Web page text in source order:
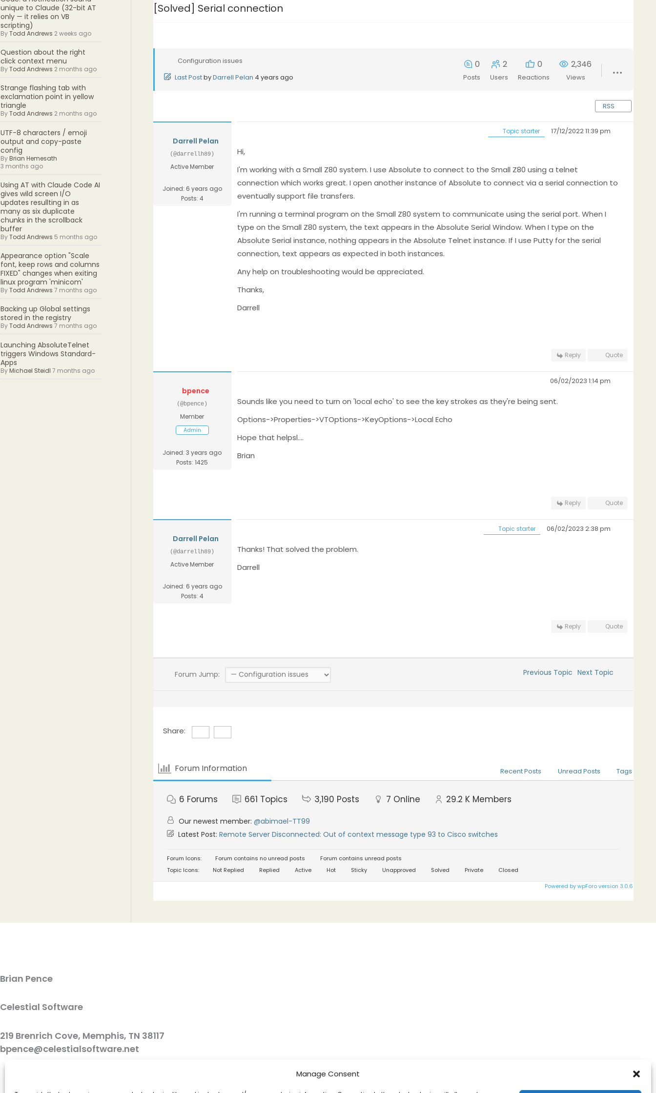
Manage Consent
unique to Claude (32-bit AT
only — it relies on VB
scripting)
ByTodd Andrews 2 weeks ago
Question about the right
click context menu
ByTodd Andrews 2 months ago
Strange flashing tab with
exclamation point in yellow
triangle
ByTodd Andrews 2 months ago
UTF-8 characters / emoji
output and copy-paste
config
ByBrian Hemesath
3 months ago
Using AT with Claude Code AI
gives wild screen I/O
updates resullting in as
many as six duplicate
chunks in the scrollback
buffer
ByTodd Andrews 5 months ago
Appearance option "Scale
font, keep rows and columns
FIXED" changes when exiting
linux program 'minicom'
ByTodd Andrews 7 months ago
Backing up Global settings
stored in the registry
ByTodd Andrews 7 months ago
Launching AbsoluteTelnet
triggers Windows Standard-
Apps
ByMichael Steidl 7 months ago
[Solved] Serial connection
Configuration issues
Last PostbyDarrell Pelan 4 years ago
0
Posts
2
Users
0
Reactions
2,346
Views
RSS
Darrell Pelan
(@darrellh89)
Active Member
Joined: 6 years ago
Posts: 4
Topic starter 17/12/2022 11:39 pm
Hi,
I'm working with a Small Z80 system. I use Absolute to connect to the Small Z80 using a telnet
connection which works great. I open another instance of Absolute to connect via a serial connection to
eventually support file transfers.
I'm running a terminal program on the Small Z80 system to communicate using the serial port. When I
type on the Small Z80 system, the text appears in the Absolute Serial Window. When I type on the
Absolute Serial instance, nothing appears in the Absolute Telnet instance. If I use Putty for the serial
connection, text appears as expected in both instances.
Any help on troubleshooting would be appreciated.
Thanks,
Darrell
Reply Quote
bpence
(@bpence)
Member
Admin
Joined: 3 years ago
Posts: 1425
06/02/2023 1:14 pm
Sounds like you need to turn on 'local echo' to see the key strokes as they're being sent.
Options->Properties->VTOptions->KeyOptions->Local Echo
Hope that helpsl....
Brian
Reply Quote
Darrell Pelan
(@darrellh89)
Active Member
Joined: 6 years ago
Posts: 4
Topic starter 06/02/2023 2:38 pm
Thanks! That solved the problem.
Darrell
Reply Quote
Forum Jump: Previous Topic Next Topic
Share:
Forum Information Recent Posts Unread Posts Tags
6 Forums 661 Topics 3,190 Posts 7 Online 29.2 K Members
Our newest member: @abimael-TT99
Latest Post: Remote Server Disconnected: Out of context message type 93 to Cisco switches
Forum Icons: Forum contains no unread posts
Forum contains unread posts
Topic Icons:
Not Replied Replied Active Hot Sticky Unapproved Solved Private Closed
Powered by wpForo version 3.0.6
Brian Pence
Celestial Software
219 Brenrich Cove, Memphis, TN 38117
bpence@celestialsoftware.net